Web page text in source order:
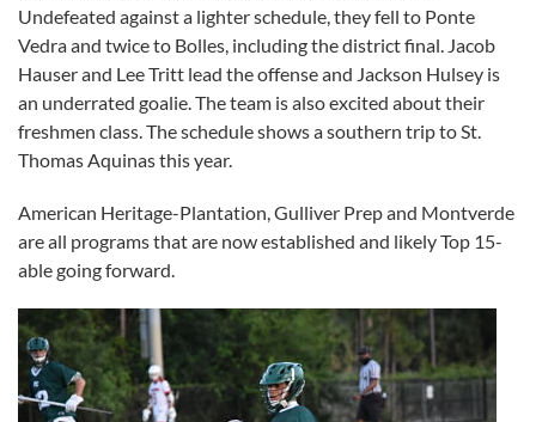
Undefeated against a lighter schedule, they fell to Ponte
Vedra and twice to Bolles, including the district final. Jacob
Hauser and Lee Tritt lead the offense and Jackson Hulsey is
an underrated goalie. The team is also excited about their
freshmen class. The schedule shows a southern trip to St.
Thomas Aquinas this year.
American Heritage-Plantation, Gulliver Prep and Montverde
are all programs that are now established and likely Top 15-
able going forward.